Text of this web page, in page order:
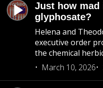
Just how mad
glyphosate?
Helena and
executive order
the chemical
March 10, 2026